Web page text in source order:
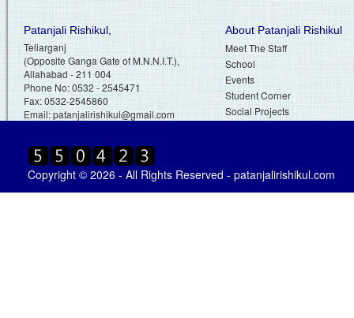
Patanjali Rishikul,
Teliarganj
(Opposite Ganga Gate of M.N.N.I.T.),
Allahabad - 211 004
Phone No: 0532 - 2545471
Fax: 0532-2545860
Email:patanjalirishikul@gmail.com
About Patanjali Rishikul
Meet The Staff
School
Events
Student Corner
Social Projects
Copyright © 2026 - All Rights Reserved - patanjalirishikul.com